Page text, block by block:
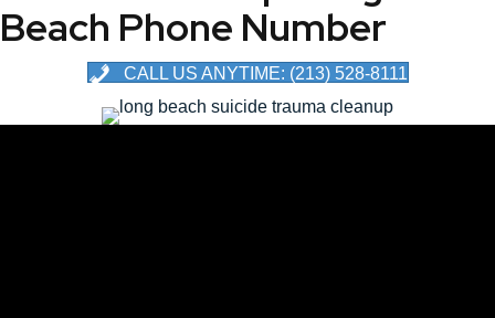
Beach Phone Number
CALL US ANYTIME: (213) 528-8111